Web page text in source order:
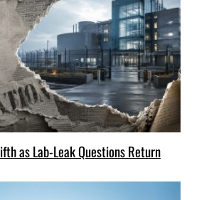
as Lab-Leak Questions Return